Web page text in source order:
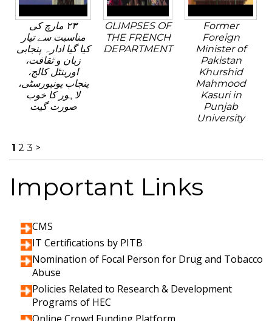
٢٣ مارچ کی
مناسبت سے تیار
کیا گیا ادارہ پنجابی
زبان و ثقافت،
اورینٹل کالج،
پنجاب یونیورسٹی،
لاہور کا خوب
صورت گیت
GLIMPSES OF
THE FRENCH
DEPARTMENT
Former
Foreign
Minister of
Pakistan
Khurshid
Mahmood
Kasuri in
Punjab
University
1 2 3 >
Important Links
CMS
IT Certifications by PITB
Nomination of Focal Person for Drug and Tobacco
Abuse
Policies Related to Research & Development
Programs of HEC